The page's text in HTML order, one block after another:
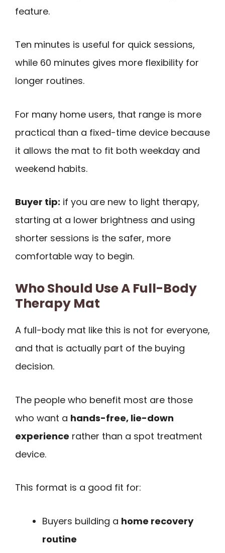
feature.
Ten minutes is useful for quick sessions,
while 60 minutes gives more flexibility for
longer routines.
For many home users, that range is more
practical than a fixed-time device because
it allows the mat to fit both weekday and
weekend habits.
Buyer tip: if you are new to light therapy,
starting at a lower brightness and using
shorter sessions is the safer, more
comfortable way to begin.
Who Should Use A Full-Body
Therapy Mat
A full-body mat like this is not for everyone,
and that is actually part of the buying
decision.
The people who benefit most are those
who want a hands-free, lie-down
experience rather than a spot treatment
device.
This format is a good fit for:
Buyers building a home recovery
routine